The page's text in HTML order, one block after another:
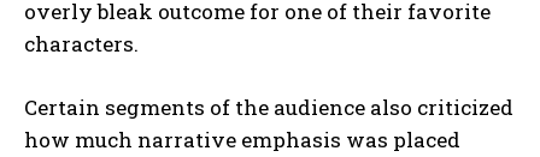
overly bleak outcome for one of their favorite
characters.
Certain segments of the audience also criticized
how much narrative emphasis was placed